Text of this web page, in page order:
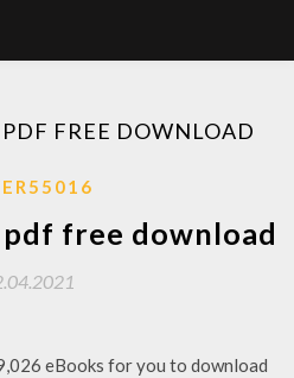
FREE DOWNLOAD
free download
eBooks for you to download